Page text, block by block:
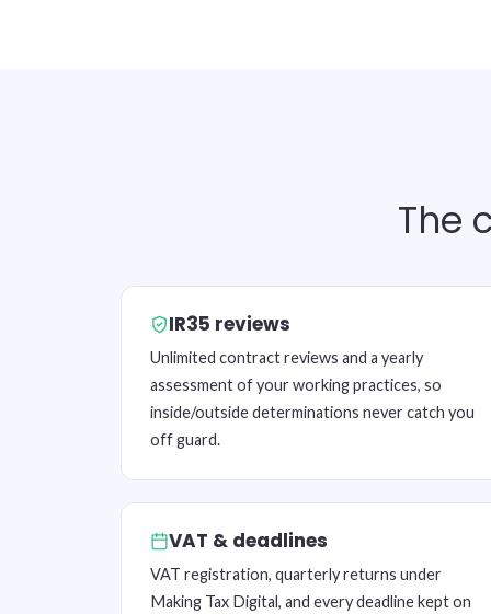
The
IR35 reviews
Unlimited contract reviews and a yearly
assessment of your working practices, so
inside/outside determinations never catch you
off guard.
VAT & deadlines
VAT registration, quarterly returns under
Making Tax Digital, and every deadline kept on